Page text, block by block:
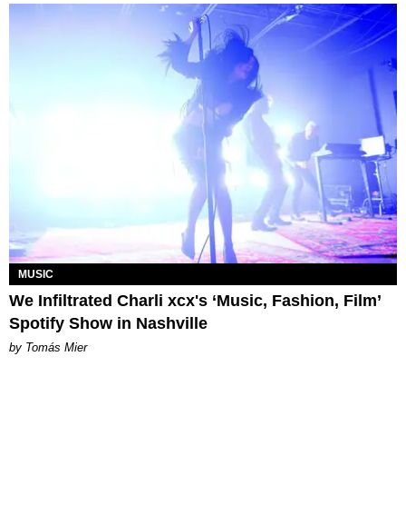
MUSIC
We Infiltrated Charli xcx's ‘Music, Fashion, Film’
Spotify Show in Nashville
by Tomás Mier